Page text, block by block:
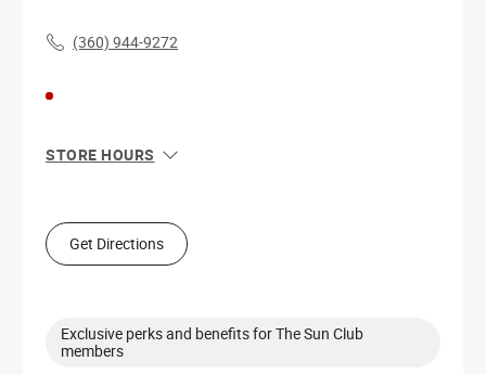
(360) 944-9272
STORE HOURS
Tue
10:00 AM - 8:00 PM
Wed
10:00 AM - 8:00 PM
Sat
10:00 AM - 8:00 PM
Get Directions
Exclusive perks and benefits for The Sun Club
members